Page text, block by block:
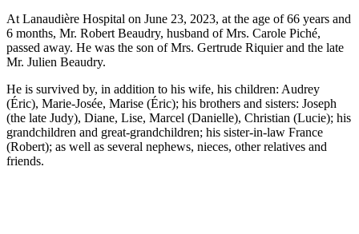
At Lanaudière Hospital on June 23, 2023, at the age of 66 years and
6 months, Mr. Robert Beaudry, husband of Mrs. Carole Piché,
passed away. He was the son of Mrs. Gertrude Riquier and the late
Mr. Julien Beaudry.
He is survived by, in addition to his wife, his children: Audrey
(Éric), Marie-Josée, Marise (Éric); his brothers and sisters: Joseph
(the late Judy), Diane, Lise, Marcel (Danielle), Christian (Lucie); his
grandchildren and great-grandchildren; his sister-in-law France
(Robert); as well as several nephews, nieces, other relatives and
friends.